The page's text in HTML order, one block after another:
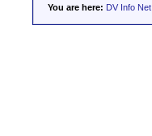
You are here: DV Info Net